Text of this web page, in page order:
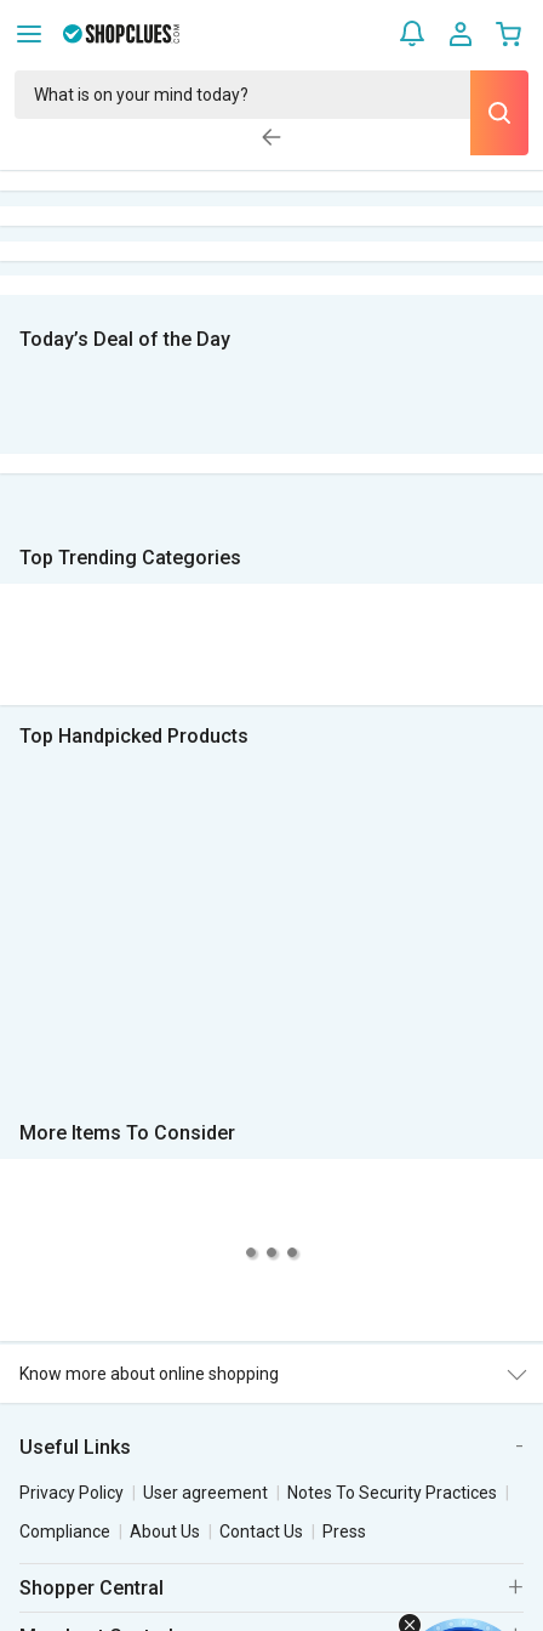
Today’s Deal of the Day
Top Trending Categories
Top Handpicked Products
More Items To Consider
Know more about online shopping
Useful Links
Privacy Policy User agreement
Notes To Security Practices
Compliance
About Us Contact Us Press
Shopper Central